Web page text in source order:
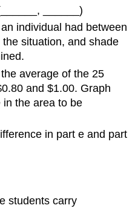
______)
individual had between
situation, and shade
average of the 25
and $1.00. Graph
the area to be
in part e and part
students carry